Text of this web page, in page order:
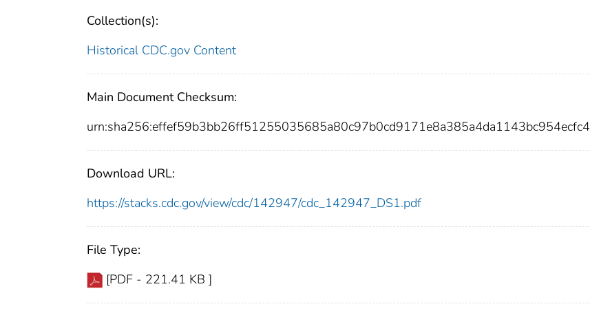
Collection(s):
Historical CDC.gov Content
Main Document Checksum:
urn:sha256:effef59b3bb26ff51255035685a80c97b0cd9171e8a385a4da1143bc954ecfc4
Download URL:
https://stacks.cdc.gov/view/cdc/142947/cdc_142947_DS1.pdf
File Type:
[PDF - 221.41 KB ]